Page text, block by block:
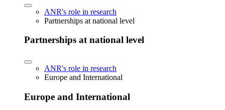
ANR's role in research
Partnerships at national level
Partnerships at national level
ANR's role in research
Europe and International
Europe and International